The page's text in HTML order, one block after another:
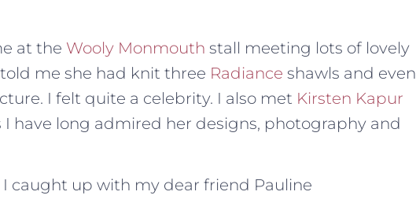
at the Wooly Monmouth stall meeting lots of lovely
me she had knit three Radiance shawls and even
I felt quite a celebrity. I also met Kirsten Kapur
I have long admired her designs, photography and
caught up with my dear friend Pauline